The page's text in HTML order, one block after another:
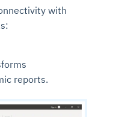
with
reports.